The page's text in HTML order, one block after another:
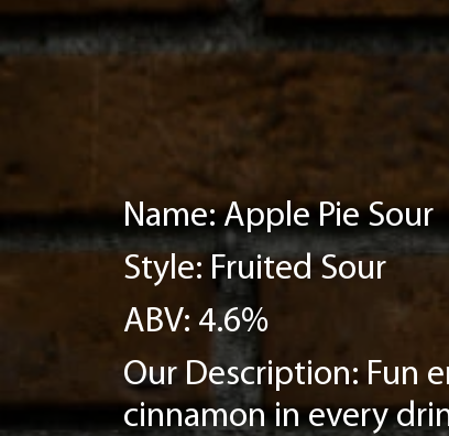
Name: Apple Pie Sour
Style: Fruited Sour
ABV: 4.6%
Our Description: Fun
cinnamon in every